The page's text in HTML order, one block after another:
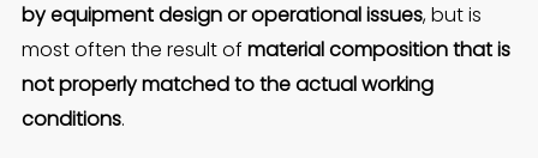
by equipment design or operational issues, but is
most often the result of material composition that is
not properly matched to the actual working
conditions.